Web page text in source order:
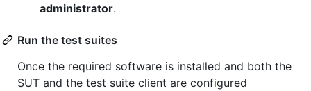
administrator.
Run the test suites
Once the required software is installed and both the
SUT and the test suite client are configured